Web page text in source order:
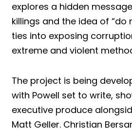
explores a hidden
killings and the idea of “do
ties into exposing
extreme and violent
The project is being
with Powell set to write,
executive produce
Matt Geller. Christian